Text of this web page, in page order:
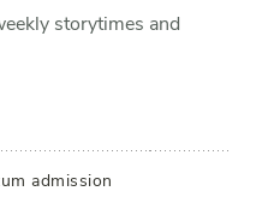
storytimes and
admission